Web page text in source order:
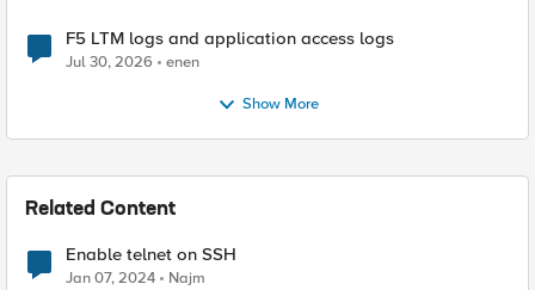
F5 LTM logs and application access logs
Jul 30, 2026 enen
Show More
Related Content
Enable telnet on SSH
Jan 07, 2024 Najm